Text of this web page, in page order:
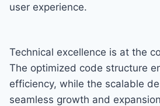
user experience.
Technical excellence is at the
The optimized code structure
efficiency, while the scalable
seamless growth and